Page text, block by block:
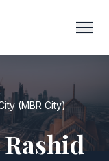
(MBR City)